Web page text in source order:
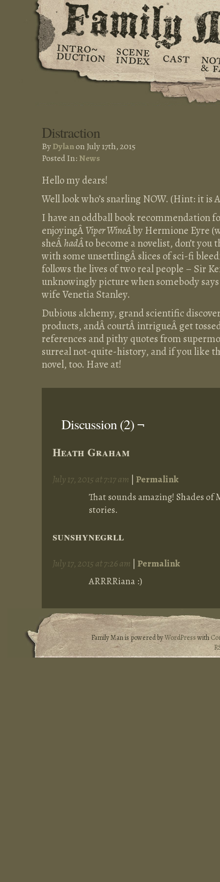
Distraction
ByDylanon July 17th, 2015
Posted In: News
Hello my dears!
Well look who’s snarling NOW. (Hint: it is
I have an oddball book recommendation
enjoyingÂViper WineÂby Hermione Eyre
sheÂhadÂto become a novelist, don’t
with some unsettlingÂ slices of sci-fi
follows the lives of two real people – Sir
unknowingly picture when somebody says
wife Venetia Stanley.
Dubious alchemy, grand scientific
products, andÂ courtÂ intrigueÂ get
references and pithy quotes from
surreal not-quite-history, and if you like
novel, too. Have at!
Discussion (2) ¬
Heath Graham
July 17, 2015 at 7:17 am | Permalink
That sounds amazing! Shades of
stories.
sunshynegrll
July 17, 2015 at 7:26 am | Permalink
ARRRRiana :)
Family Man is powered byWordPresswith